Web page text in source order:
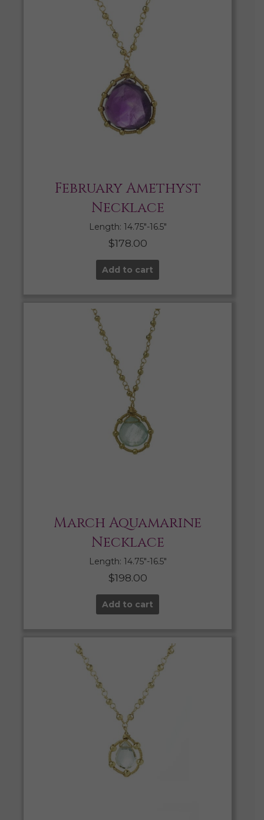
February Amethyst
Necklace
Length: 14.75″-16.5″
$178.00
Add to cart
March Aquamarine
Necklace
Length: 14.75″-16.5″
$198.00
Add to cart